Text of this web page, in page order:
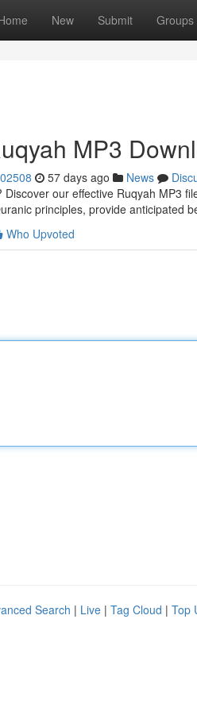
New Submit Groups
MP3
57 days ago News
our effective Ruqyah MP3
principles, provide anticipated
Who Upvoted
Search | Live | Tag Cloud | Top